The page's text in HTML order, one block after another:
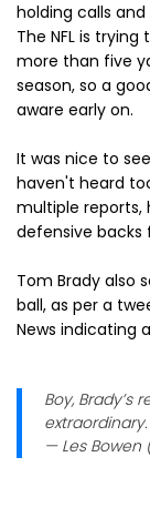
holding calls
The NFL is
more than five
season, so a
aware early on.
It was nice to
haven't heard
multiple reports,
defensive backs
Tom Brady also
ball, as per a
News indicating
Boy, Brady’s
extraordinary.
— Les Bowen